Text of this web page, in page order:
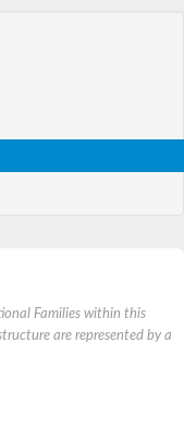
Families within this
are represented by a
20 isoform X1